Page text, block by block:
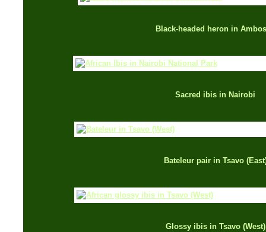
Black-headed heron in
Sacred ibis in Nairobi
Bateleur pair in Tsavo
Glossy ibis in Tsavo (West)